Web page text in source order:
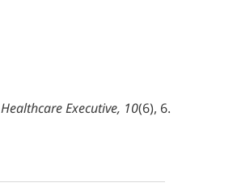
Healthcare Executive, 10(6), 6.